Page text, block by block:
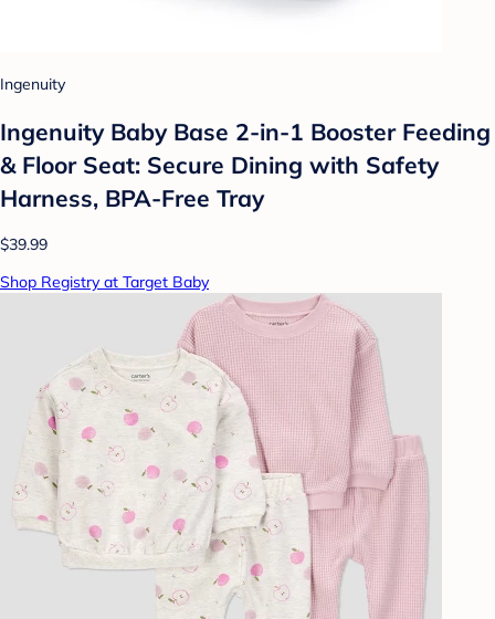
Ingenuity
Ingenuity Baby Base 2-in-1 Booster Feeding
& Floor Seat: Secure Dining with Safety
Harness, BPA-Free Tray
$39.99
Shop Registry at Target Baby